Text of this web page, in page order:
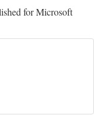
for Microsoft